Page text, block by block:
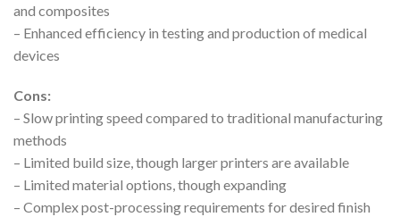
and composites
– Enhanced efficiency in testing and production of medical
devices
Cons:
– Slow printing speed compared to traditional manufacturing
methods
– Limited build size, though larger printers are available
– Limited material options, though expanding
– Complex post-processing requirements for desired finish